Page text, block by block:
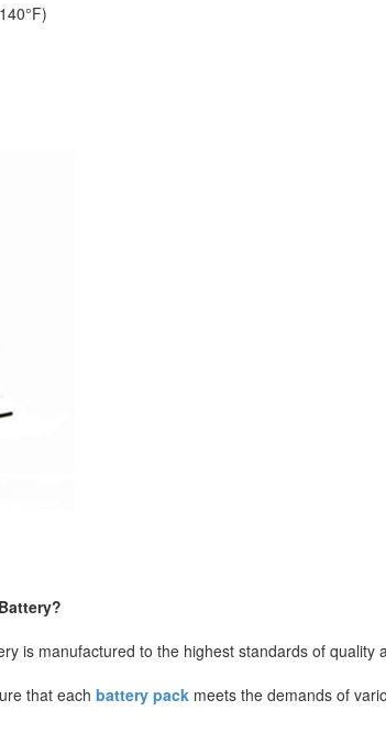
is manufactured to the highest standards of quality
that each battery pack meets the demands of